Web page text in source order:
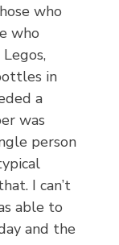
who
who
in
a
was
person
I can’t
able to
and the